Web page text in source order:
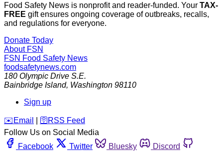
Food Safety News is nonprofit and reader-funded. Your TAX-
FREE gift ensures ongoing coverage of outbreaks, recalls,
and regulations for everyone.
Donate Today
About FSN
FSN Food Safety News
foodsafetynews.com
180 Olympic Drive S.E.
Bainbridge Island, Washington 98110
Sign up
️✉️ Email 🛜 RSS Feed
Follow Us on Social Media
Facebook
Twitter Bluesky
Discord